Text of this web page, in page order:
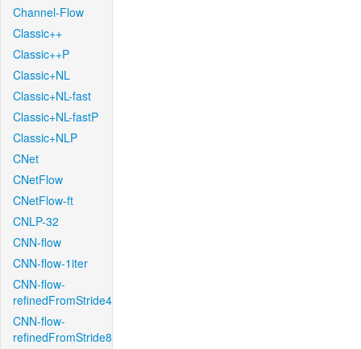
Channel-Flow
Classic++
Classic++P
Classic+NL
Classic+NL-fast
Classic+NL-fastP
Classic+NLP
CNet
CNetFlow
CNetFlow-ft
CNLP-32
CNN-flow
CNN-flow-1iter
CNN-flow-
refinedFromStride4
CNN-flow-
refinedFromStride8